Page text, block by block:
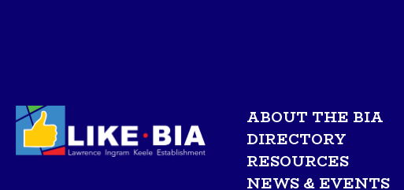
ABOUT THE BIA
DIRECTORY
RESOURCES
NEWS & EVENTS